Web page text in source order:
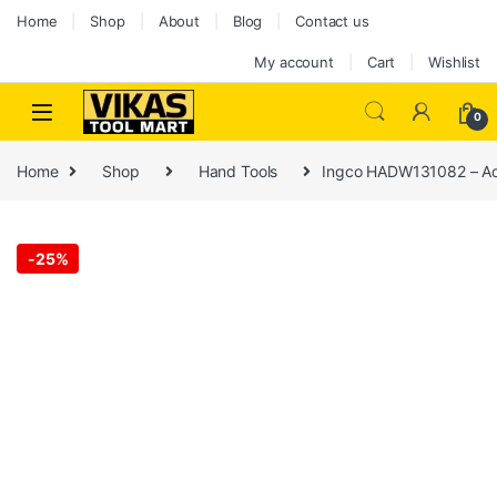
Home Shop About Blog Contact us
My account Cart Wishlist
0
Home Shop Hand Tools Ingco HADW131082 –
-25%